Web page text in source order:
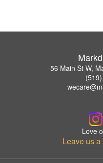
56 Main St W,
Love
Leave us